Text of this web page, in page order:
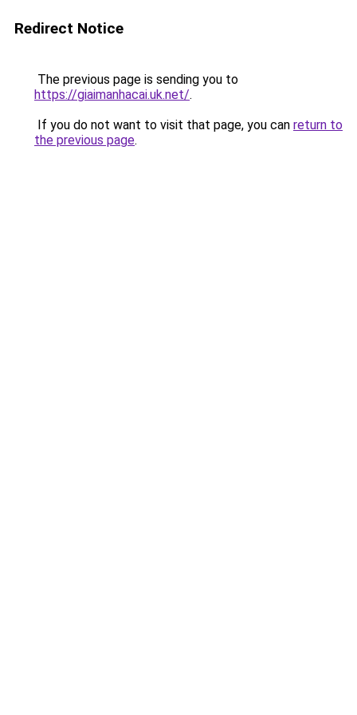
Redirect Notice
The previous page is sending you to
https://giaimanhacai.uk.net/.
If you do not want to visit that page, you can return to
the previous page.